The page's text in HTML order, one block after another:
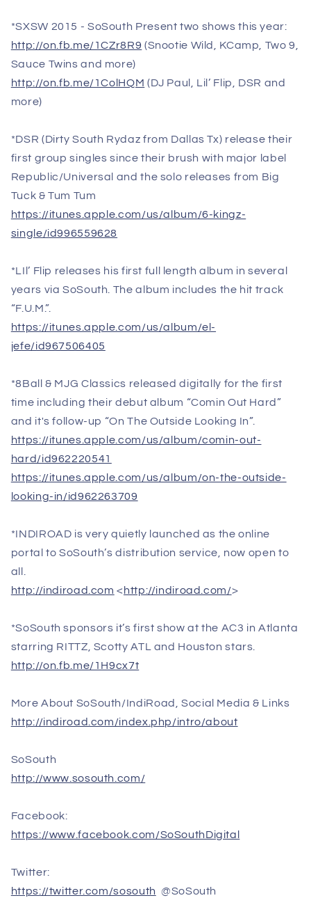
*SXSW 2015 - SoSouth Present two shows this year:
http://on.fb.me/1CZr8R9 (Snootie Wild, KCamp, Two 9,
Sauce Twins and more)
http://on.fb.me/1ColHQM (DJ Paul, Lil’ Flip, DSR and
more)
*DSR (Dirty South Rydaz from Dallas Tx) release their
first group singles since their brush with major label
Republic/Universal and the solo releases from Big
Tuck & Tum Tum
https://itunes.apple.com/us/album/6-kingz-
single/id996559628
*LIl’ Flip releases his first full length album in several
years via SoSouth. The album includes the hit track
“F.U.M.”.
https://itunes.apple.com/us/album/el-
jefe/id967506405
*8Ball & MJG Classics released digitally for the first
time including their debut album “Comin Out Hard”
and it's follow-up “On The Outside Looking In”.
https://itunes.apple.com/us/album/comin-out-
hard/id962220541
https://itunes.apple.com/us/album/on-the-outside-
looking-in/id962263709
*INDIROAD is very quietly launched as the online
portal to SoSouth’s distribution service, now open to
all.
http://indiroad.com < http://indiroad.com/>
*SoSouth sponsors it’s first show at the AC3 in Atlanta
starring RITTZ, Scotty ATL and Houston stars.
http://on.fb.me/1H9cx7t
More About SoSouth/IndiRoad, Social Media & Links
http://indiroad.com/index.php/intro/about
SoSouth
http://www.sosouth.com/
Facebook:
https://www.facebook.com/SoSouthDigital
Twitter:
https://twitter.com/sosouth @SoSouth